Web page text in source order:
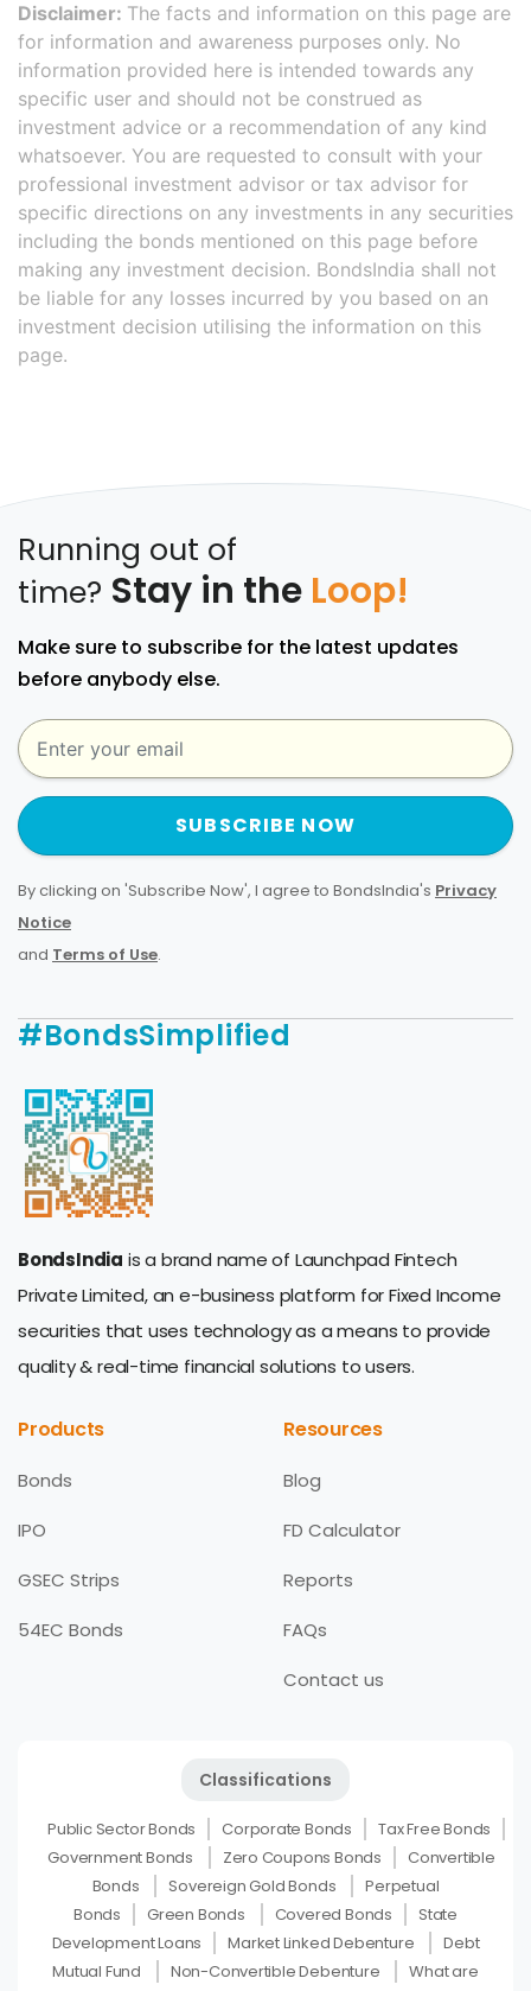
Disclaimer: The facts and information on this page are
for information and awareness purposes only. No
information provided here is intended towards any
specific user and should not be construed as
investment advice or a recommendation of any kind
whatsoever. You are requested to consult with your
professional investment advisor or tax advisor for
specific directions on any investments in any securities
including the bonds mentioned on this page before
making any investment decision. BondsIndia shall not
be liable for any losses incurred by you based on an
investment decision utilising the information on this
page.
Running out of
time? Stay in the Loop!
Make sure to subscribe for the latest updates
before anybody else.
SUBSCRIBE NOW
By clicking on 'Subscribe Now', I agree to BondsIndia's Privacy
Notice
and Terms of Use.
#BondsSimplified
BondsIndia is a brand name of Launchpad Fintech
Private Limited, an e-business platform for Fixed Income
securities that uses technology as a means to provide
quality & real-time financial solutions to users.
Products
Bonds
IPO
GSEC Strips
54EC Bonds
Resources
Blog
FD Calculator
Reports
FAQs
Contact us
Classifications
Public Sector Bonds Corporate Bonds
Tax Free Bonds
Government Bonds
Zero Coupons Bonds
Convertible
Bonds
Sovereign Gold Bonds
Perpetual
Bonds
Green Bonds Covered Bonds
State
Development Loans
Market Linked Debenture
Debt
Mutual Fund
Non-Convertible Debenture
What are